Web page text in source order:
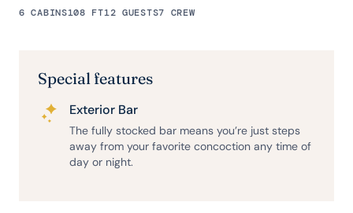
6 CABINS108 FT12 GUESTS7 CREW
Special features
Exterior Bar
The fully stocked bar means you’re just steps
away from your favorite concoction any time of
day or night.